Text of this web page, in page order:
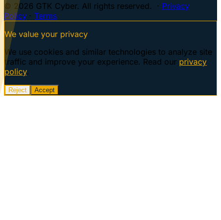
© 2026 GTK Cyber. All rights reserved. · Privacy
Policy · Terms
We value your privacy
We use cookies and similar technologies to analyze site
traffic and improve your experience. Read our privacy
policy.
Reject Accept